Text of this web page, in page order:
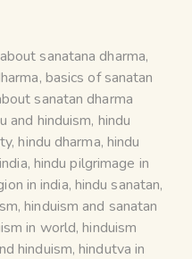
about sanatana dharma,
, basics of sanatan
sanatan dharma
and hinduism, hindu
,hindu dharma, hindu
, hindu pilgrimage in
in india, hindu sanatan,
,hinduism and sanatan
in world,hinduism
hinduism,hindutva in